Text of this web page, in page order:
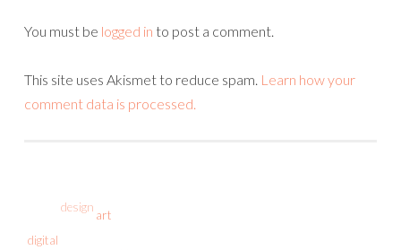
You must be logged in to post a comment.
This site uses Akismet to reduce spam. Learn how your
comment data is processed.
art
design
digital